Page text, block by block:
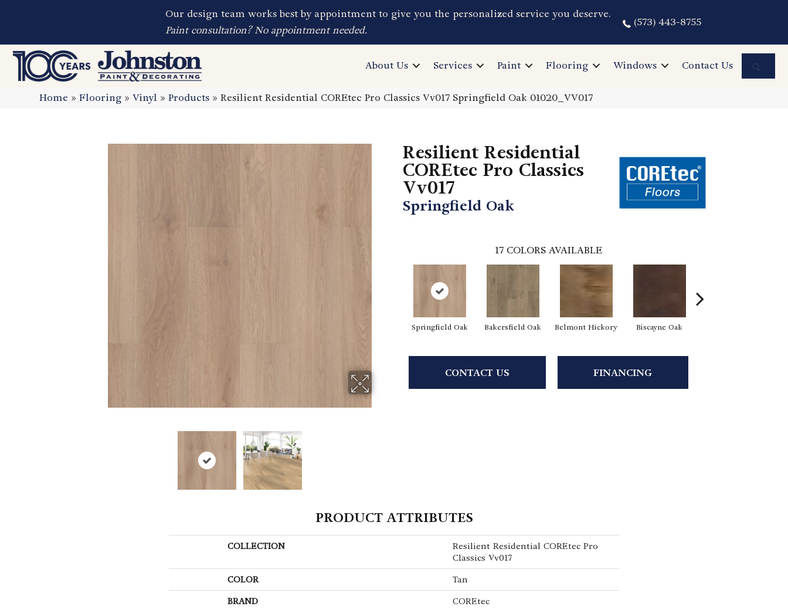
Our design team works best by appointment to give you the personalized service you deserve.
Paint consultation? No appointment needed.
(573) 443-8755
About Us Services Paint Flooring Windows Contact Us
Home »Flooring »Vinyl »Products »Resilient Residential COREtec Pro Classics Vv017 Springfield Oak 01020_VV017
Resilient Residential
COREtec Pro Classics
Vv017
Springfield Oak
17 COLORS AVAILABLE
Springfield Oak Bakersfield Oak Belmont Hickory Biscayne Oak
CONTACT US FINANCING
PRODUCT ATTRIBUTES
COLLECTION
Resilient Residential COREtec Pro
Classics Vv017
COLOR Tan
BRAND COREtec